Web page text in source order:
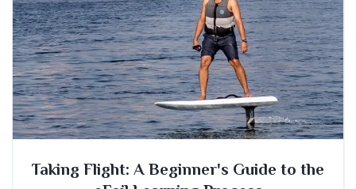
Taking Flight: A Beginner's Guide to the